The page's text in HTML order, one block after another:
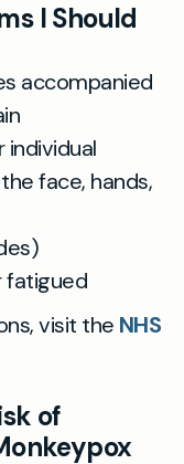
I Should
accompanied
individual
face, hands,
fatigued
visit the NHS
of